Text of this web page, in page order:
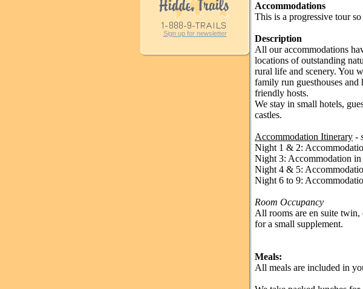
Sign up for newsletter
Accommodations
This is a progressive tour
Description
All our accommodations
locations of outstanding
rural life and scenery. You
family run guesthouses
friendly hosts.
We stay in small hotels,
castles.
Accommodation Itinerary -
Night 1 & 2:
Night 3: Accommodation
Night 4 & 5:
Night 6 to 9:
Room Occupancy
All rooms are en suite twin,
for a small supplement.
Meals:
All meals are included in